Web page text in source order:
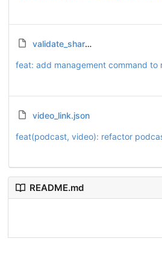
validate_share_links.py
video_link.json
README.md